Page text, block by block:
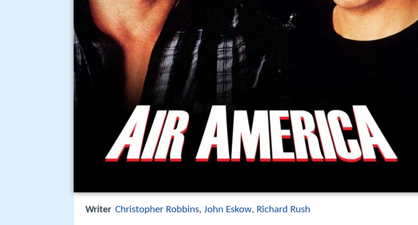
Writer Christopher Robbins, John Eskow, Richard Rush